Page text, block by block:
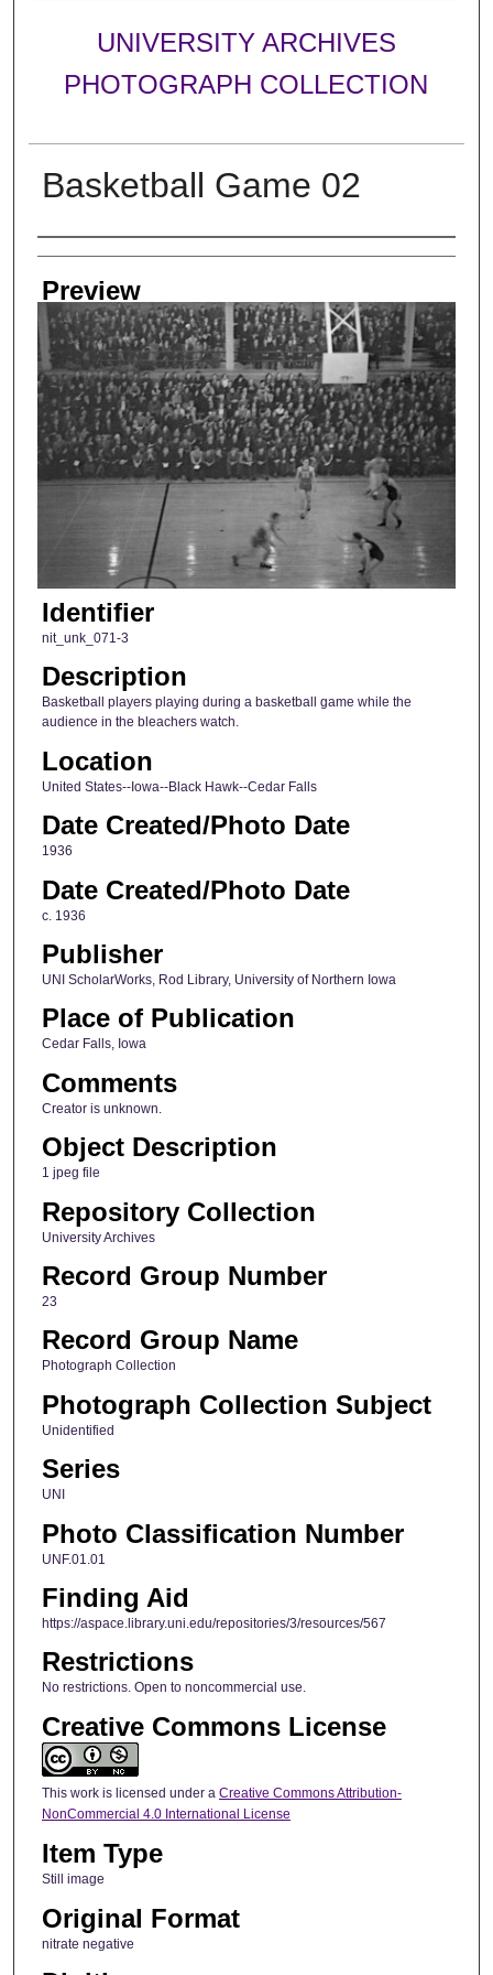
UNIVERSITY ARCHIVES
PHOTOGRAPH COLLECTION
Basketball Game 02
Creator
Preview
Identifier
nit_unk_071-3
Description
Basketball players playing during a basketball game while the
audience in the bleachers watch.
Location
United States--Iowa--Black Hawk--Cedar Falls
Date Created/Photo Date
1936
Date Created/Photo Date
c. 1936
Publisher
UNI ScholarWorks, Rod Library, University of Northern Iowa
Place of Publication
Cedar Falls, Iowa
Comments
Creator is unknown.
Object Description
1 jpeg file
Repository Collection
University Archives
Record Group Number
23
Record Group Name
Photograph Collection
Photograph Collection Subject
Unidentified
Series
UNI
Photo Classification Number
UNF.01.01
Finding Aid
https://aspace.library.uni.edu/repositories/3/resources/567
Restrictions
No restrictions. Open to noncommercial use.
Creative Commons License
This work is licensed under a Creative Commons Attribution-
NonCommercial 4.0 International License
Item Type
Still image
Original Format
nitrate negative